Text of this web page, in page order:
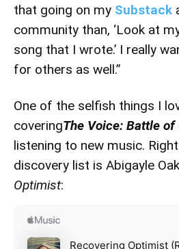
that going on my Substack
community than, ‘Look at
song that I wrote.’ I really
for others as well.”
One of the selfish things I
coveringThe Voice: Battle of
listening to new music.
discovery list is Abigayle
Optimist: